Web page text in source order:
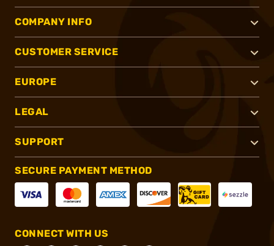
COMPANY INFO
CUSTOMER SERVICE
EUROPE
LEGAL
SUPPORT
SECURE PAYMENT METHOD
CONNECT WITH US